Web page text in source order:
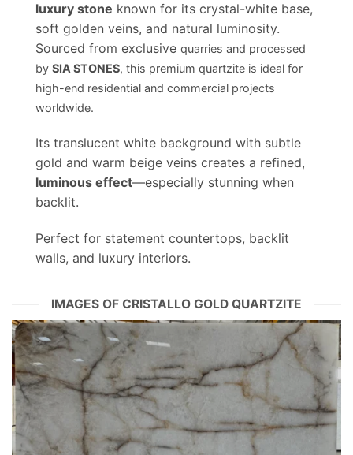
luxury stone known for its crystal-white base,
soft golden veins, and natural luminosity.
Sourced from exclusive quarries and processed
by SIA STONES, this premium quartzite is ideal for
high-end residential and commercial projects
worldwide.
Its translucent white background with subtle
gold and warm beige veins creates a refined,
luminous effect—especially stunning when
backlit.
Perfect for statement countertops, backlit
walls, and luxury interiors.
IMAGES OF CRISTALLO GOLD QUARTZITE